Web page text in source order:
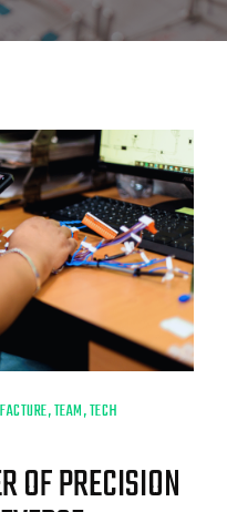
,TEAM,TECH
OF PRECISION